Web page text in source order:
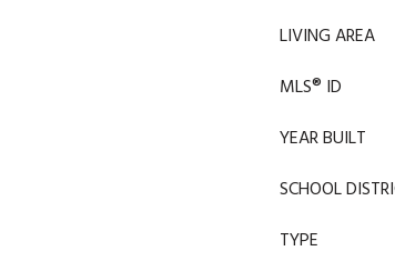
LIVING AREA
MLS® ID
YEAR BUILT
SCHOOL
TYPE